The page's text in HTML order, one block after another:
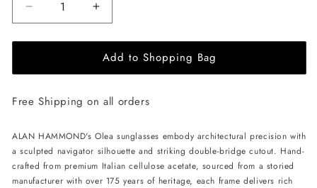
Decrease
quantity
for
HAMMOND
Sunglasses
Havana
/
Amber
Brown
Increase
quantity
for
ALAN
HAMMOND
Sunglasses
Havana
Amber
Brown
Add to Shopping Bag
Free Shipping on all orders
ALAN HAMMOND's Olea sunglasses embody architectural precision with
a sculpted navigator silhouette and striking double-bridge cutout. Hand-
crafted from premium Italian cellulose acetate, sourced from a storied
manufacturer with over 175 years of heritage, each frame delivers rich